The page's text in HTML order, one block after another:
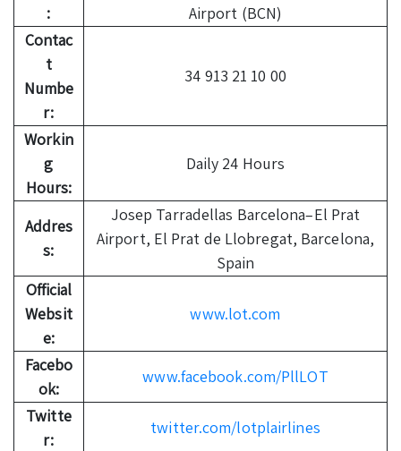
:
Airport (BCN)
Contac
t
Numbe
r:
34 913 21 10 00
Workin
g
Hours:
Daily 24 Hours
Addres
s:
Josep Tarradellas Barcelona–El Prat
Airport, El Prat de Llobregat, Barcelona,
Spain
Official
Websit
e:
www.lot.com
Facebo
ok:
www.facebook.com/PllLOT
Twitte
r:
twitter.com/lotplairlines